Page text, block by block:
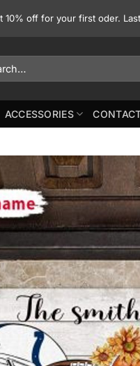
off for your first oder.
ACCESSORIES